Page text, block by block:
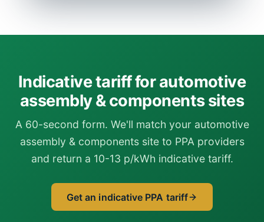
Indicative tariff for automotive
assembly & components sites
A 60-second form. We'll match your automotive
assembly & components site to PPA providers
and return a 10-13 p/kWh indicative tariff.
Get an indicative PPA tariff